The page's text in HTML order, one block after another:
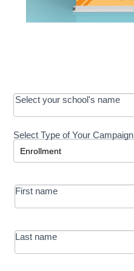
OOS:
Request a
Development
-
MRC/Futures
in Education
Select your school's name
Select Type of Your Campaign
Select Type of Your Campaign
First name
Last name